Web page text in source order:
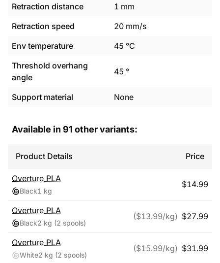
Retraction distance
1 mm
Retraction speed
20 mm/s
Env temperature
45 °C
Threshold overhang
angle
45 °
Support material None
Available in 91 other variants:
Product Details Price
Overture PLA
Black1 kg
$14.99
Overture PLA
Black2 kg (2 spools)
($13.99/kg) $27.99
Overture PLA
White2 kg (2 spools)
($15.99/kg) $31.99